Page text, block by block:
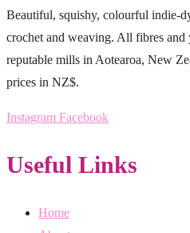
Beautiful, squishy, colourful indie-
crochet and weaving. All fibres and
reputable mills in Aotearoa, New
prices in NZ$.
Instagram Facebook
Useful Links
Home